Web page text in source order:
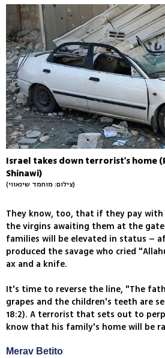
Israel takes down terrorist's home
Shinawi)
(צילום: מוחמד שינאווי)
They know, too, that if they pay
the virgins awaiting them at the
families will be elevated in status –
produced the savage who cried
ax and a knife.
It's time to reverse the line, "The
grapes and the children's teeth are
18:2). A terrorist that sets out to
know that his family's home will be
Merav Betito